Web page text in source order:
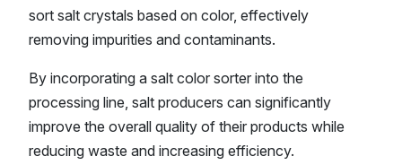
sort salt crystals based on color, effectively
removing impurities and contaminants.
By incorporating a salt color sorter into the
processing line, salt producers can significantly
improve the overall quality of their products while
reducing waste and increasing efficiency.